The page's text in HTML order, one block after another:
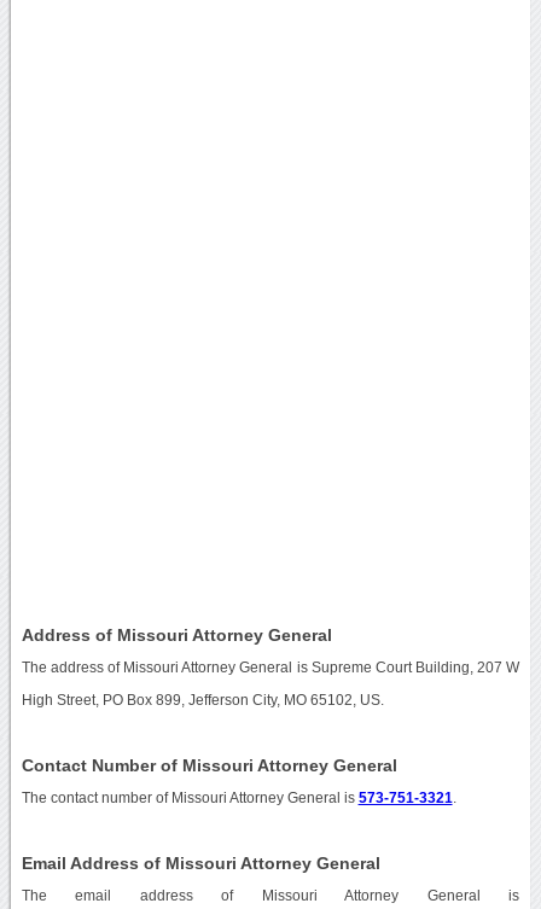
Address of Missouri Attorney General
The address of Missouri Attorney General is Supreme Court Building, 207 W
High Street, PO Box 899, Jefferson City, MO 65102, US.
Contact Number of Missouri Attorney General
The contact number of Missouri Attorney General is 573-751-3321
Email Address of Missouri Attorney General
The email address of Missouri Attorney General is